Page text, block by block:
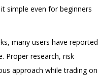
simple even for beginners
many users have reported
Proper research, risk
approach while trading on